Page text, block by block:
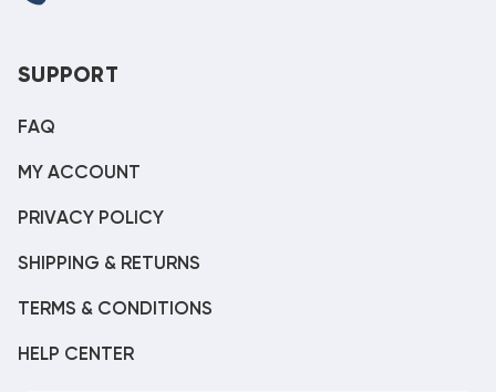
SUPPORT
FAQ
MY ACCOUNT
PRIVACY POLICY
SHIPPING & RETURNS
TERMS & CONDITIONS
HELP CENTER